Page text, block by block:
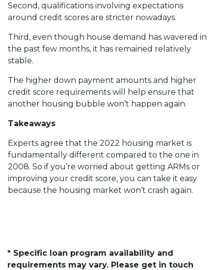
Second, qualifications involving expectations
around credit scores are stricter nowadays.
Third, even though house demand has wavered in
the past few months, it has remained relatively
stable.
The higher down payment amounts and higher
credit score requirements will help ensure that
another housing bubble won’t happen again.
Takeaways
Experts agree that the 2022 housing market is
fundamentally different compared to the one in
2008. So if you’re worried about getting ARMs or
improving your credit score, you can take it easy
because the housing market won’t crash again.
* Specific loan program availability and
requirements may vary. Please get in touch